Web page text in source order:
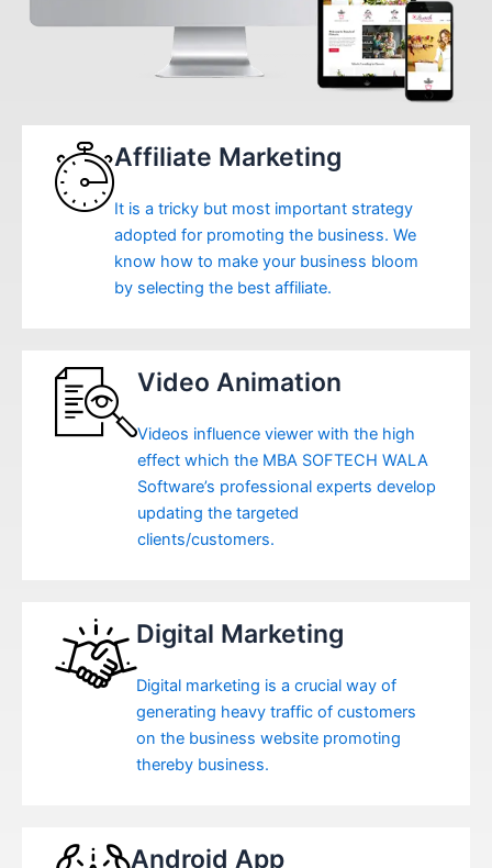
Affiliate Marketing
It is a tricky but most important strategy
adopted for promoting the business. We
know how to make your business bloom
by selecting the best affiliate.
Video Animation
Videos influence viewer with the high
effect which the MBA SOFTECH WALA
Software’s professional experts develop
updating the targeted
clients/customers.
Digital Marketing
Digital marketing is a crucial way of
generating heavy traffic of customers
on the business website promoting
thereby business.
Android App